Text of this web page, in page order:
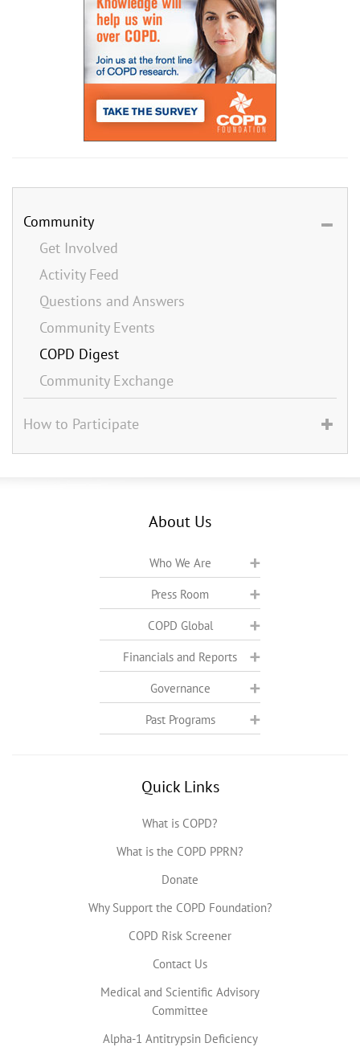
Community
Get Involved
Activity Feed
Questions and Answers
Community Events
COPD Digest
Community Exchange
How to Participate
About Us
Who We Are
Press Room
COPD Global
Financials and Reports
Governance
Past Programs
Quick Links
What is COPD?
What is the COPD PPRN?
Donate
Why Support the COPD Foundation?
COPD Risk Screener
Contact Us
Medical and Scientific Advisory
Committee
Alpha-1 Antitrypsin Deficiency